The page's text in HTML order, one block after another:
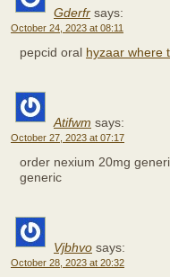
Gderfr says:
October 24, 2023 at 08:11
pepcid oral hyzaar where
Atifwm says:
October 27, 2023 at 07:17
order nexium 20mg
generic
Vjbhvo says:
October 28, 2023 at 20:32